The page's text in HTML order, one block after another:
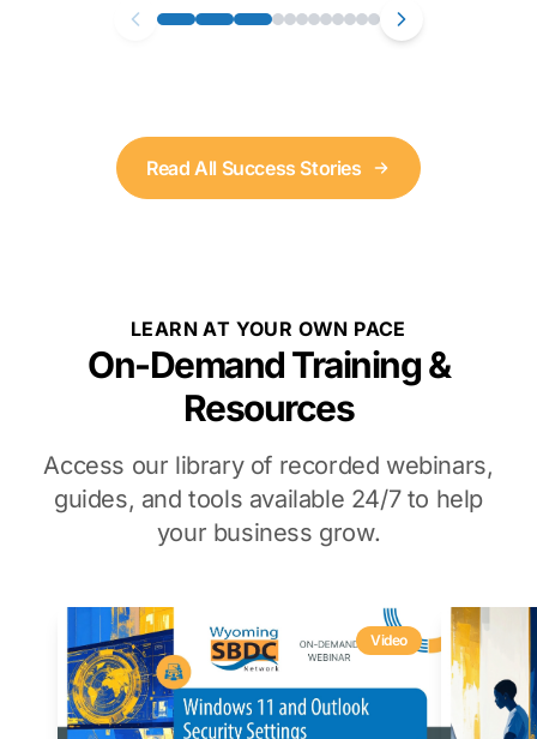
Read All Success Stories
LEARN AT YOUR OWN PACE
On-Demand Training &
Resources
Access our library of recorded webinars,
guides, and tools available 24/7 to help
your business grow.
Video